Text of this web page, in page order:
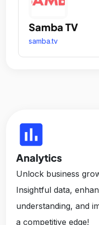
Samba TV
samba.tv
insert_chart
Analytics
Unlock business
Insightful data,
understanding, and
a competitive edge!